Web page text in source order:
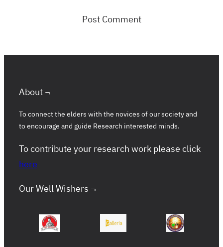
About ¬
To connect the elders with the novices of our society and
to encourage and guide Research interested minds.
To contribute your research work please click
here
Our Well Wishers ¬